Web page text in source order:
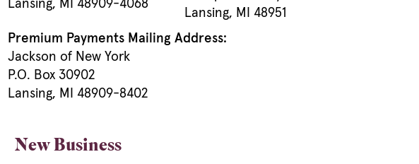
Lansing, MI 48909-4068
Lansing, MI 48951
Premium Payments Mailing Address:
Jackson of New York
P.O. Box 30902
Lansing, MI 48909-8402
New Business